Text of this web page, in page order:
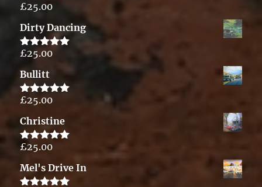
Rated5.00
£25.00
Dirty Dancing
Rated5.00
£25.00
Bullitt
Rated5.00
£25.00
Christine
Rated5.00
£25.00
Mel's Drive In